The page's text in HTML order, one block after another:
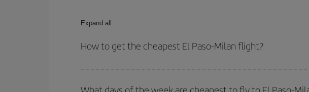
Expand all
How to get the cheapest El Paso-Milan flight?
outbound and return flight.